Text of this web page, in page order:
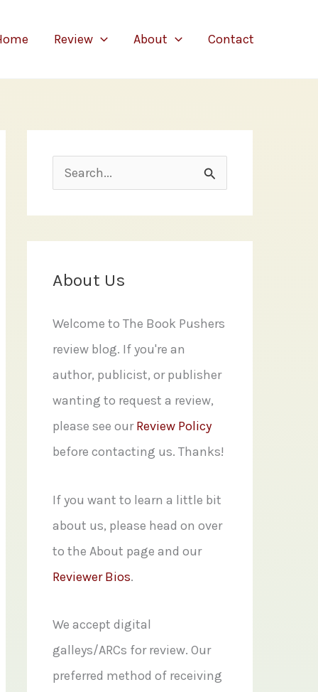
Review About Contact
e
a
r
f
o
r
:
About Us
Welcome to The Book Pushers
review blog. If you're an
author, publicist, or publisher
wanting to request a review,
please see ourReview Policy
before contacting us. Thanks!
If you want to learn a little bit
about us, please head on over
to the About page and our
Reviewer Bios.
We accept digital
galleys/ARCs for review. Our
preferred method of receiving